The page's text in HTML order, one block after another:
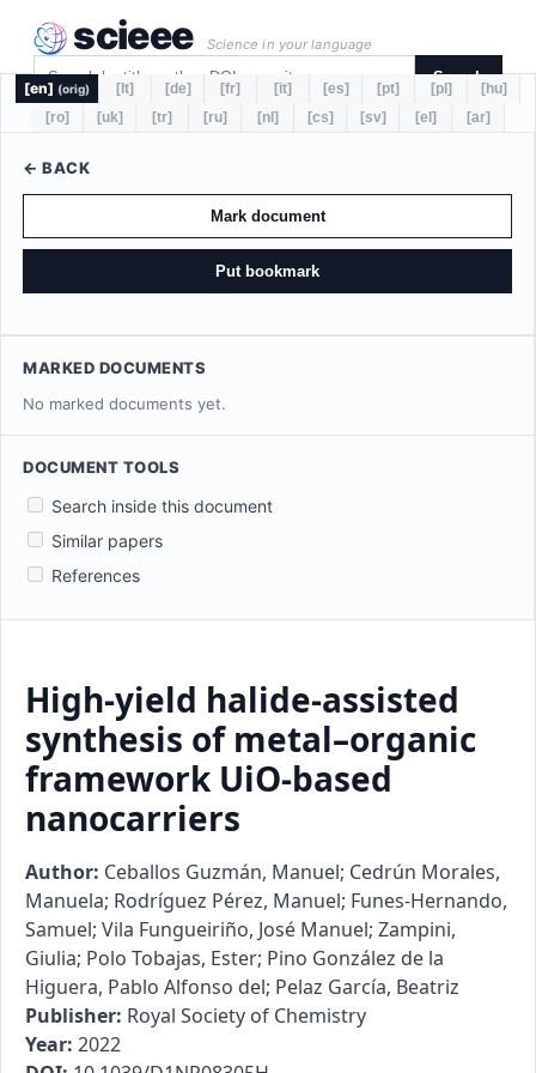
scieee Science in your language
Search
[en] (orig) [lt] [de] [fr] [it] [es] [pt] [pl]
[hu]
[ro]
[uk] [tr] [ru] [nl] [cs] [sv] [el] [ar]
← BACK
Mark document
Put bookmark
MARKED DOCUMENTS
No marked documents yet.
DOCUMENT TOOLS
Search inside this document
Similar papers
References
High-yield halide-assisted
synthesis of metal–organic
framework UiO-based
nanocarriers
Author: Ceballos Guzmán, Manuel; Cedrún Morales,
Manuela; Rodríguez Pérez, Manuel; Funes-Hernando,
Samuel; Vila Fungueiriño, José Manuel; Zampini,
Giulia; Polo Tobajas, Ester; Pino González de la
Higuera, Pablo Alfonso del; Pelaz García, Beatriz
Publisher: Royal Society of Chemistry
Year: 2022